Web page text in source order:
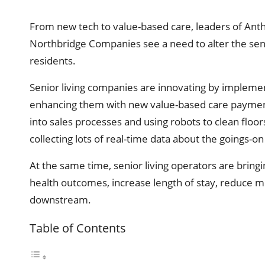
From new tech to value-based care, leaders of
Northbridge Companies see a need to alter the
residents.
Senior living companies are innovating by
enhancing them with new value-based care
into sales processes and using robots to clean
collecting lots of real-time data about the goings-
At the same time, senior living operators are
health outcomes, increase length of stay, reduce
downstream.
Table of Contents